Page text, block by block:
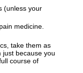
(unless your
medicine.
take them as
just because you
course of